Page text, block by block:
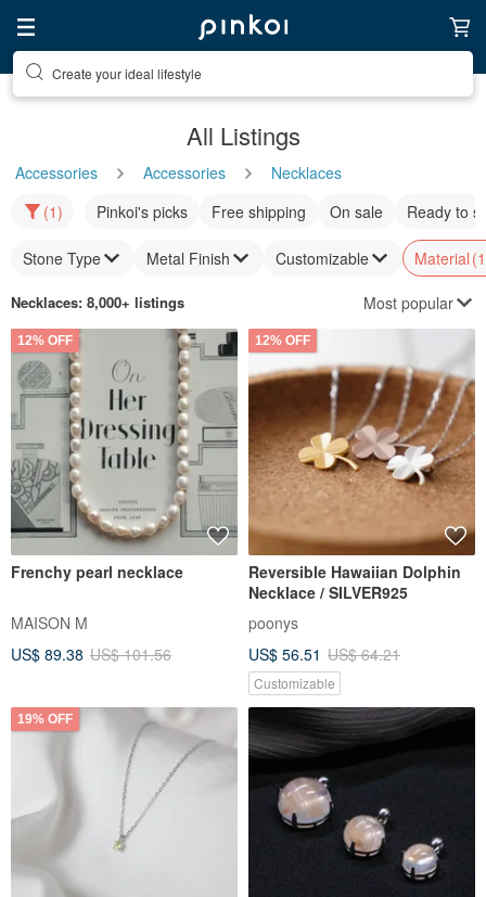
Create your ideal lifestyle
All Listings
Accessories Accessories
Necklaces
(1)
Pinkoi's picks Free shipping On sale Ready to
Stone Type Metal Finish Customizable Material
Necklaces: 8,000+ listings Most popular
12% OFF
Frenchy pearl necklace
MAISON M
US$ 89.38 US$ 101.56
12% OFF
Reversible Hawaiian Dolphin
Necklace / SILVER925
poonys
US$ 56.51 US$ 64.21
Customizable
19% OFF